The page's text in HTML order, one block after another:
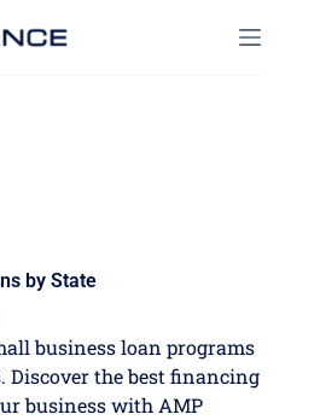
by State
business loan programs
Discover the best financing
business with AMP